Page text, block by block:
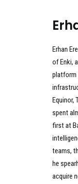
Erhan
of Enki,
platform
Equinor,
spent
first at
teams,
he
acquire